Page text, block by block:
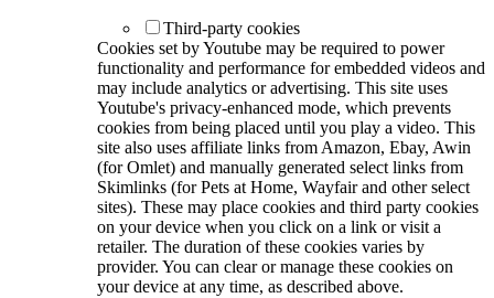
Third-party cookies
Cookies set by Youtube may be required to power
functionality and performance for embedded videos and
may include analytics or advertising. This site uses
Youtube's privacy-enhanced mode, which prevents
cookies from being placed until you play a video. This
site also uses affiliate links from Amazon, Ebay, Awin
(for Omlet) and manually generated select links from
Skimlinks (for Pets at Home, Wayfair and other select
sites). These may place cookies and third party cookies
on your device when you click on a link or visit a
retailer. The duration of these cookies varies by
provider. You can clear or manage these cookies on
your device at any time, as described above.